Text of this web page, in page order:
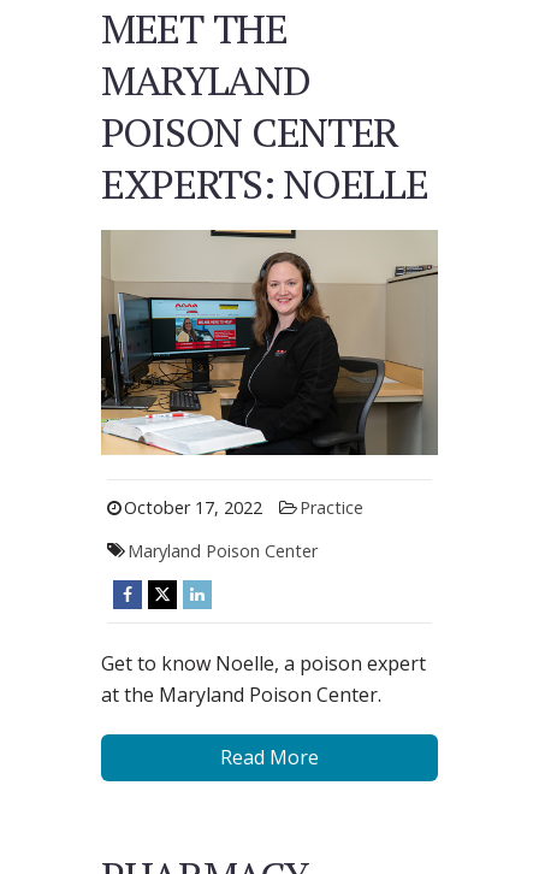
MEET THE
MARYLAND
POISON CENTER
EXPERTS: NOELLE
October 17, 2022
Practice
Maryland Poison Center
Get to know Noelle, a poison expert
at the Maryland Poison Center.
Read More